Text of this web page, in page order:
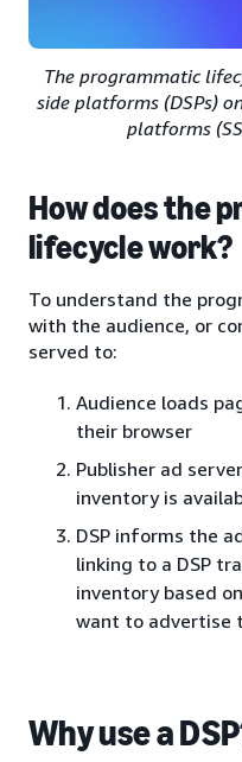
The programmatic
side platforms (DSPs)
platforms
How does the
lifecycle work?
To understand the
with the audience, or
served to:
Audience loads
their browser
Publisher ad
inventory is
DSP informs the
linking to a DSP
inventory based
want to advertise
Why use a